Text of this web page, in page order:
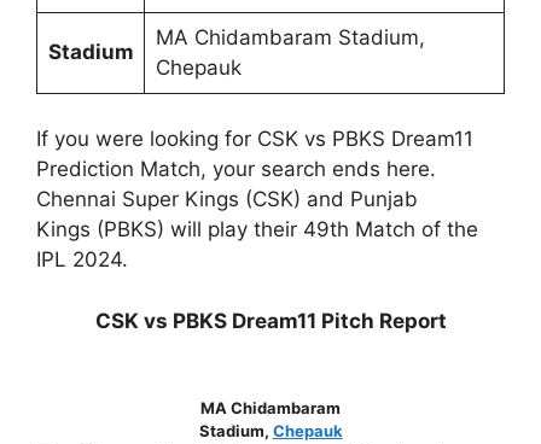
Stadium
MA Chidambaram Stadium,
Chepauk
If you were looking for CSK vs PBKS Dream11
Prediction Match, your search ends here.
Chennai Super Kings (CSK) and Punjab
Kings (PBKS) will play their 49th Match of the
IPL 2024.
CSK vs PBKS Dream11 Pitch Report
MA Chidambaram
Stadium, Chepauk